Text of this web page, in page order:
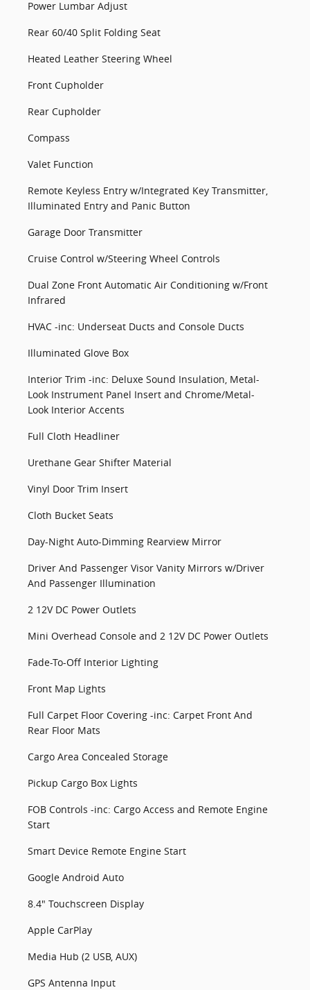
Power Lumbar Adjust
Rear 60/40 Split Folding Seat
Heated Leather Steering Wheel
Front Cupholder
Rear Cupholder
Compass
Valet Function
Remote Keyless Entry w/Integrated Key Transmitter,
Illuminated Entry and Panic Button
Garage Door Transmitter
Cruise Control w/Steering Wheel Controls
Dual Zone Front Automatic Air Conditioning w/Front
Infrared
HVAC -inc: Underseat Ducts and Console Ducts
Illuminated Glove Box
Interior Trim -inc: Deluxe Sound Insulation, Metal-
Look Instrument Panel Insert and Chrome/Metal-
Look Interior Accents
Full Cloth Headliner
Urethane Gear Shifter Material
Vinyl Door Trim Insert
Cloth Bucket Seats
Day-Night Auto-Dimming Rearview Mirror
Driver And Passenger Visor Vanity Mirrors w/Driver
And Passenger Illumination
2 12V DC Power Outlets
Mini Overhead Console and 2 12V DC Power Outlets
Fade-To-Off Interior Lighting
Front Map Lights
Full Carpet Floor Covering -inc: Carpet Front And
Rear Floor Mats
Cargo Area Concealed Storage
Pickup Cargo Box Lights
FOB Controls -inc: Cargo Access and Remote Engine
Start
Smart Device Remote Engine Start
Google Android Auto
8.4" Touchscreen Display
Apple CarPlay
Media Hub (2 USB, AUX)
GPS Antenna Input